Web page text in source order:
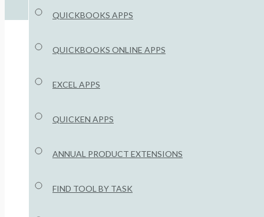
QUICKBOOKS APPS
QUICKBOOKS ONLINE APPS
EXCEL APPS
QUICKEN APPS
ANNUAL PRODUCT EXTENSIONS
FIND TOOL BY TASK